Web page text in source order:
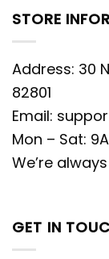
STORE
Address: 30
82801
Email:
Mon – Sat:
We’re
GET IN